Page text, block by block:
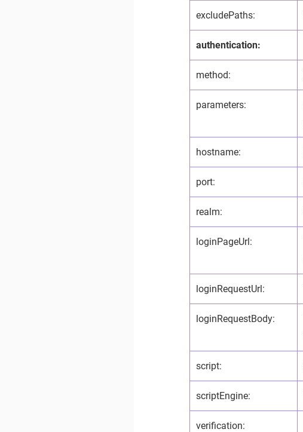
excludePaths:
authentication:
method:
parameters:
hostname:
port:
realm:
loginPageUrl:
loginRequestUrl:
loginRequestBody:
script:
scriptEngine:
verification: